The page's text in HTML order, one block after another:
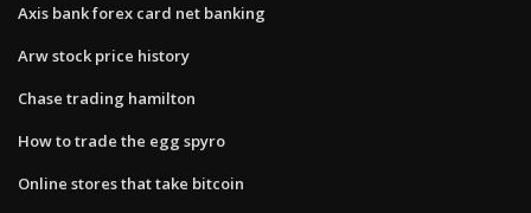
Axis bank forex card net banking
Arw stock price history
Chase trading hamilton
How to trade the egg spyro
Online stores that take bitcoin